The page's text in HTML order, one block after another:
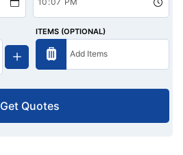
ITEMS (OPTIONAL)
Get Quotes